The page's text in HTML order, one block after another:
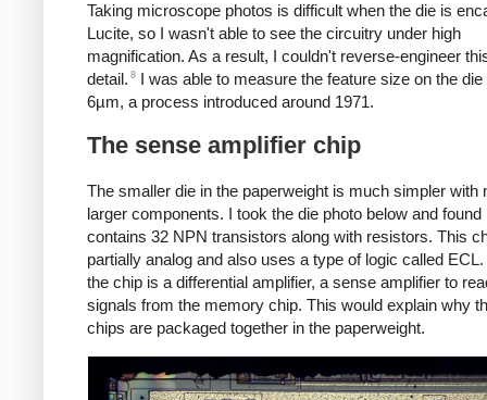
Taking microscope photos is difficult when the die is
Lucite, so I wasn't able to see the circuitry under high
magnification. As a result, I couldn't reverse-engineer
detail. 8 I was able to measure the feature size on the die
6µm, a process introduced around 1971.
The sense amplifier chip
The smaller die in the paperweight is much simpler with
larger components. I took the die photo below and found
contains 32 NPN transistors along with resistors. This
partially analog and also uses a type of logic called
the chip is a differential amplifier, a sense amplifier to
signals from the memory chip. This would explain why
chips are packaged together in the paperweight.